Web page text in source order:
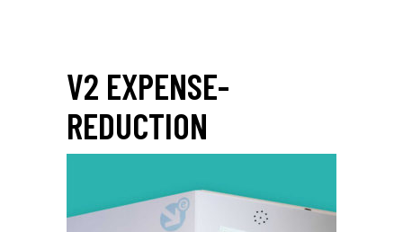
V2 EXPENSE-
REDUCTION